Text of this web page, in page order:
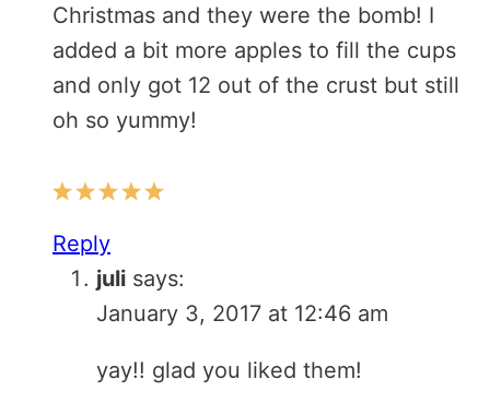
Christmas and they were the bomb! I
added a bit more apples to fill the cups
and only got 12 out of the crust but still
oh so yummy!
Reply
juli says:
January 3, 2017 at 12:46 am
yay!! glad you liked them!